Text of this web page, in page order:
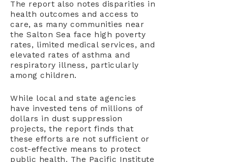
The report also notes disparities in
health outcomes and access to
care, as many communities near
the Salton Sea face high poverty
rates, limited medical services, and
elevated rates of asthma and
respiratory illness, particularly
among children.
While local and state agencies
have invested tens of millions of
dollars in dust suppression
projects, the report finds that
these efforts are not sufficient or
cost-effective means to protect
public health. The Pacific Institute